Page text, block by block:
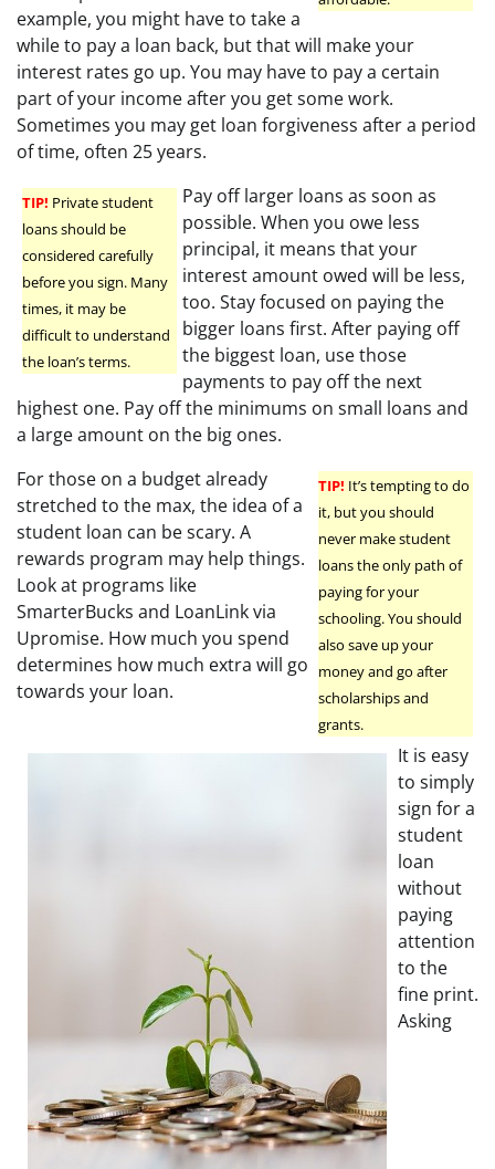
example, you might have to take a
while to pay a loan back, but that will make your
interest rates go up. You may have to pay a certain
part of your income after you get some work.
Sometimes you may get loan forgiveness after a period
of time, often 25 years.
TIP! Private student
loans should be
considered carefully
before you sign. Many
times, it may be
difficult to understand
the loan’s terms.
Pay off larger loans as soon as
possible. When you owe less
principal, it means that your
interest amount owed will be less,
too. Stay focused on paying the
bigger loans first. After paying off
the biggest loan, use those
payments to pay off the next
highest one. Pay off the minimums on small loans and
a large amount on the big ones.
TIP! It’s tempting to do
it, but you should
never make student
loans the only path of
paying for your
schooling. You should
also save up your
money and go after
scholarships and
grants.
For those on a budget already
stretched to the max, the idea of a
student loan can be scary. A
rewards program may help things.
Look at programs like
SmarterBucks and LoanLink via
Upromise. How much you spend
determines how much extra will go
towards your loan.
It is easy
to simply
sign for a
student
loan
without
paying
attention
to the
fine print.
Asking